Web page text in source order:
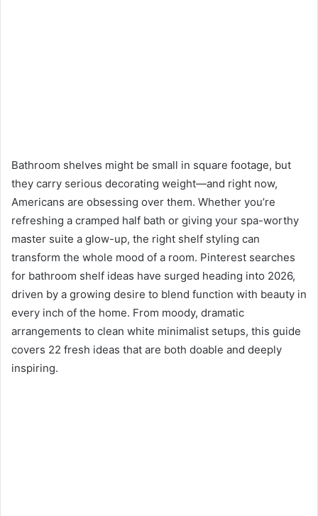
Bathroom shelves might be small in square footage, but
they carry serious decorating weight—and right now,
Americans are obsessing over them. Whether you’re
refreshing a cramped half bath or giving your spa-worthy
master suite a glow-up, the right shelf styling can
transform the whole mood of a room. Pinterest searches
for bathroom shelf ideas have surged heading into 2026,
driven by a growing desire to blend function with beauty in
every inch of the home. From moody, dramatic
arrangements to clean white minimalist setups, this guide
covers 22 fresh ideas that are both doable and deeply
inspiring.